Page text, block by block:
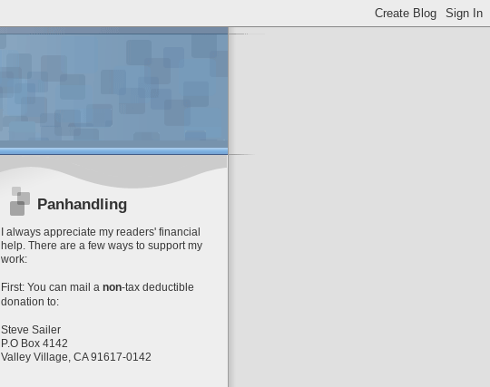
Panhandling
I always appreciate my readers' financial
help. There are a few ways to support my
work:
First: You can mail a non-tax deductible
donation to:
Steve Sailer
P.O Box 4142
Valley Village, CA 91617-0142